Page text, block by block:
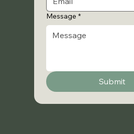
Message *
Submit